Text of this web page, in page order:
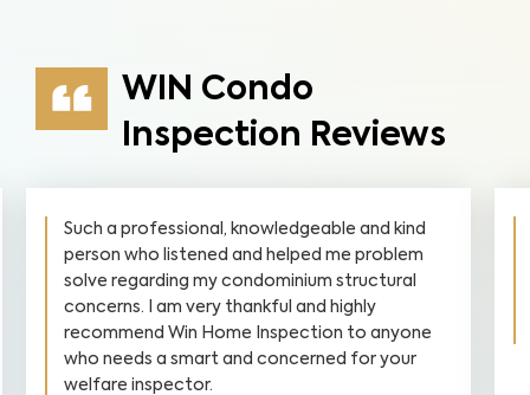
WIN Condo
Inspection Reviews
Such a professional, knowledgeable and kind
person who listened and helped me problem
solve regarding my condominium structural
concerns. I am very thankful and highly
recommend Win Home Inspection to anyone
who needs a smart and concerned for your
welfare inspector.